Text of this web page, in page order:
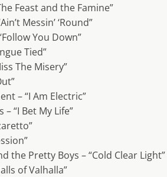
Feast and the Famine”
Messin’ ‘Round”
You Down”
Tied”
The Misery”
– “I Am Electric”
“I Bet My Life”
the Pretty Boys – “Cold Clear Light”
of Valhalla”